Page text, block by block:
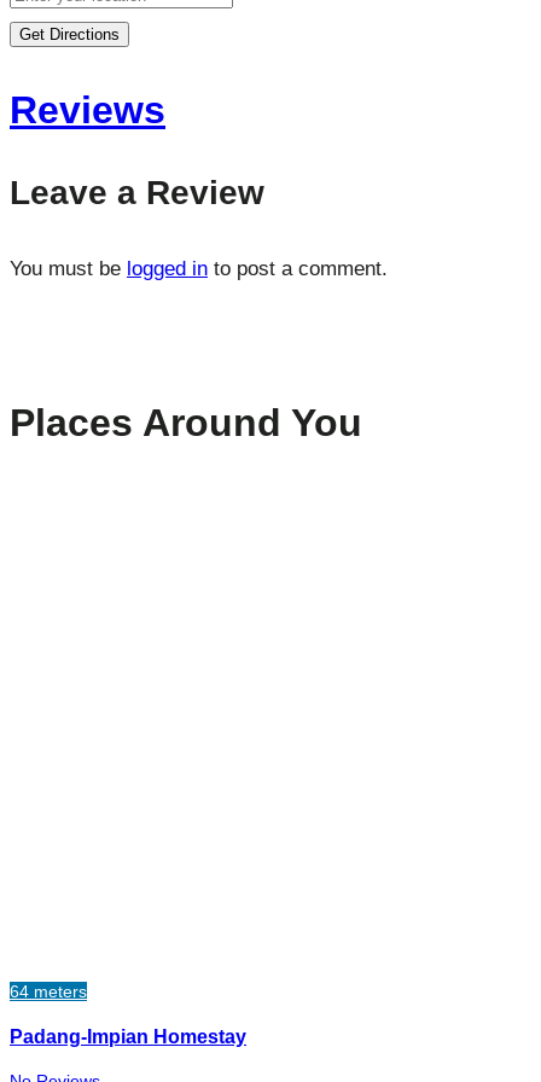
Get Directions
Reviews
Leave a Review
You must be logged in to post a comment.
Places Around You
64 meters
Padang-Impian Homestay